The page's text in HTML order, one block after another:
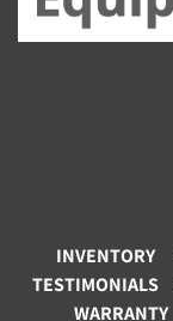
INVENTORY
TESTIMONIALS
WARRANTY